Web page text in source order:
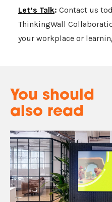
Let’s Talk: Contact us
ThinkingWall
your workplace or
You should
also read